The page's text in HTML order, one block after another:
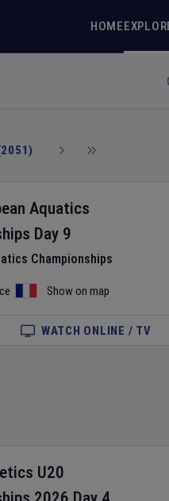
HOME
Aquatics
Day 9
Championships
Show on map
WATCH ONLINE / TV
U20